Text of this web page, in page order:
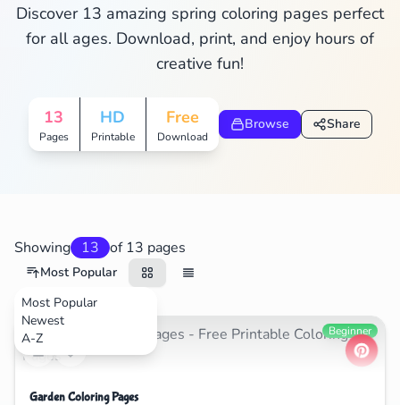
Discover 13 amazing spring coloring pages perfect
for all ages. Download, print, and enjoy hours of
creative fun!
13
Pages
HD
Printable
Free
Download
Browse Share
Showing 13 of 13 pages
Most Popular
Most Popular
Newest
A-ZNature Beginner
Garden Coloring Pages